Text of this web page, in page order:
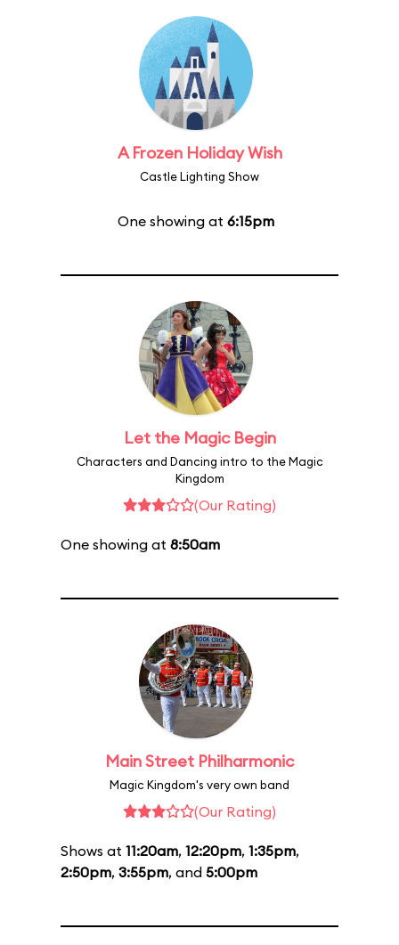
A Frozen Holiday Wish
Castle Lighting Show
One showing at 6:15pm
Let the Magic Begin
Characters and Dancing intro to the Magic
Kingdom
(Our Rating)
One showing at 8:50am
Main Street Philharmonic
Magic Kingdom's very own band
(Our Rating)
Shows at 11:20am, 12:20pm, 1:35pm,
2:50pm, 3:55pm, and 5:00pm